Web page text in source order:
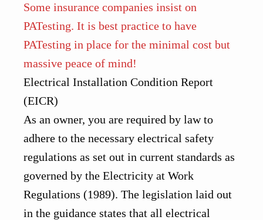
Some insurance companies insist on
PATesting. It is best practice to have
PATesting in place for the minimal cost but
massive peace of mind!
Electrical Installation Condition Report
(EICR)
As an owner, you are required by law to
adhere to the necessary electrical safety
regulations as set out in current standards as
governed by the Electricity at Work
Regulations (1989). The legislation laid out
in the guidance states that all electrical